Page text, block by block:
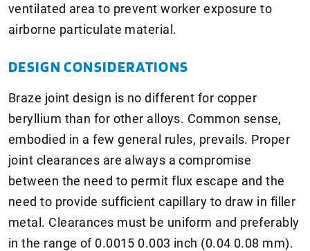
ventilated area to prevent worker exposure to
airborne particulate material.
DESIGN CONSIDERATIONS
Braze joint design is no different for copper
beryllium than for other alloys. Common sense,
embodied in a few general rules, prevails. Proper
joint clearances are always a compromise
between the need to permit flux escape and the
need to provide sufficient capillary to draw in filler
metal. Clearances must be uniform and preferably
in the range of 0.0015 0.003 inch (0.04 0.08 mm).